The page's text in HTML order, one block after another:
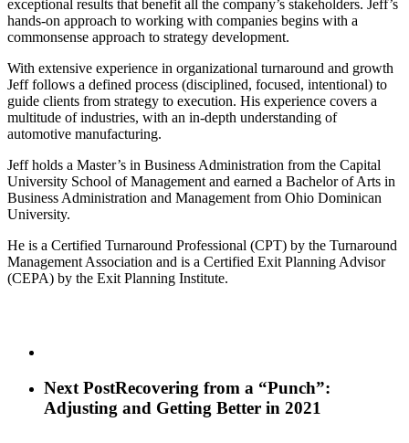
exceptional results that benefit all the company’s stakeholders. Jeff’s
hands-on approach to working with companies begins with a
commonsense approach to strategy development.
With extensive experience in organizational turnaround and growth
Jeff follows a defined process (disciplined, focused, intentional) to
guide clients from strategy to execution. His experience covers a
multitude of industries, with an in-depth understanding of
automotive manufacturing.
Jeff holds a Master’s in Business Administration from the Capital
University School of Management and earned a Bachelor of Arts in
Business Administration and Management from Ohio Dominican
University.
He is a Certified Turnaround Professional (CPT) by the Turnaround
Management Association and is a Certified Exit Planning Advisor
(CEPA) by the Exit Planning Institute.
Next PostRecovering from a “Punch”:
Adjusting and Getting Better in 2021